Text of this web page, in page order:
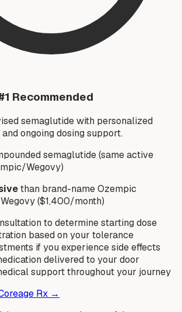
Recommended
semaglutide with personalized
ongoing dosing support.
semaglutide (same active
Wegovy)
than brand-name Ozempic
($1,400/month)
to determine starting dose
based on your tolerance
if you experience side effects
delivered to your door
support throughout your journey
Rx →